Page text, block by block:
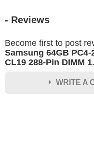
- Reviews
Become first to post
Samsung 64GB PC4-
CL19 288-Pin DIMM
WRITE A